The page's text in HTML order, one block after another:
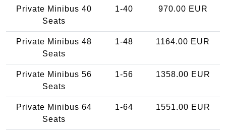
Private Minibus 40
Seats
1-40 970.00 EUR
Private Minibus 48
Seats
1-48 1164.00 EUR
Private Minibus 56
Seats
1-56 1358.00 EUR
Private Minibus 64
Seats
1-64 1551.00 EUR